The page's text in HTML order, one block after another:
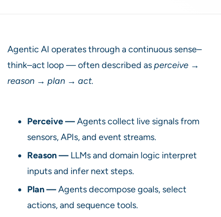
Agentic AI operates through a continuous sense–
think–act loop — often described asperceive →
reason → plan → act.
Perceive —Agents collect live signals from
sensors, APIs, and event streams.
Reason — LLMs and domain logic interpret
inputs and infer next steps.
Plan —Agents decompose goals, select
actions, and sequence tools.